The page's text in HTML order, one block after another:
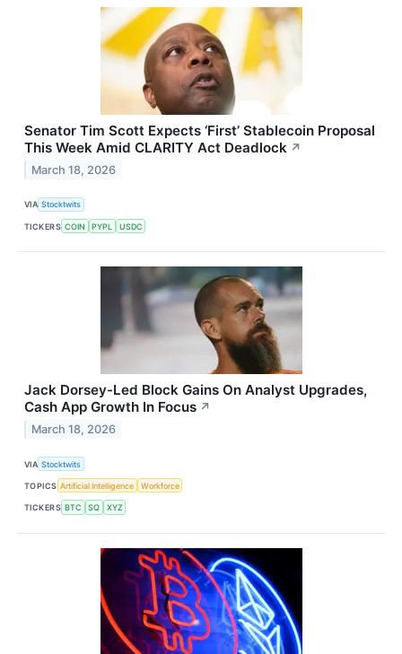
Senator Tim Scott Expects ‘First’ Stablecoin Proposal
This Week Amid CLARITY Act Deadlock ↗
March 18, 2026
VIA Stocktwits
TICKERS COIN PYPL USDC
Jack Dorsey-Led Block Gains On Analyst Upgrades,
Cash App Growth In Focus ↗
March 18, 2026
VIA Stocktwits
TOPICS Artificial Intelligence Workforce
TICKERS BTC SQ XYZ